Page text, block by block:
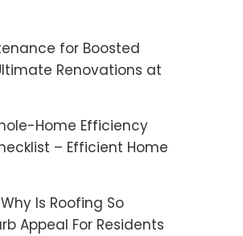
for Boosted
Renovations at
Home Efficiency
– Efficient Home
Is Roofing So
Appeal For Residents